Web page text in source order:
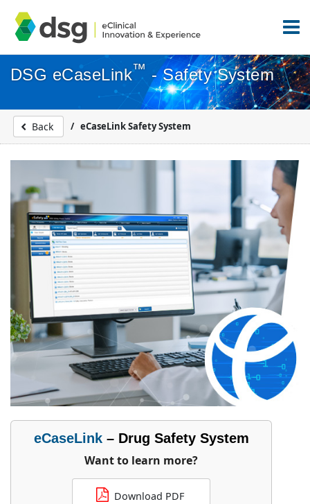
DSG eCaseLink™ - Safety System
Back eCaseLink Safety System
eCaseLink – Drug Safety System
Want to learn more?
Download PDF